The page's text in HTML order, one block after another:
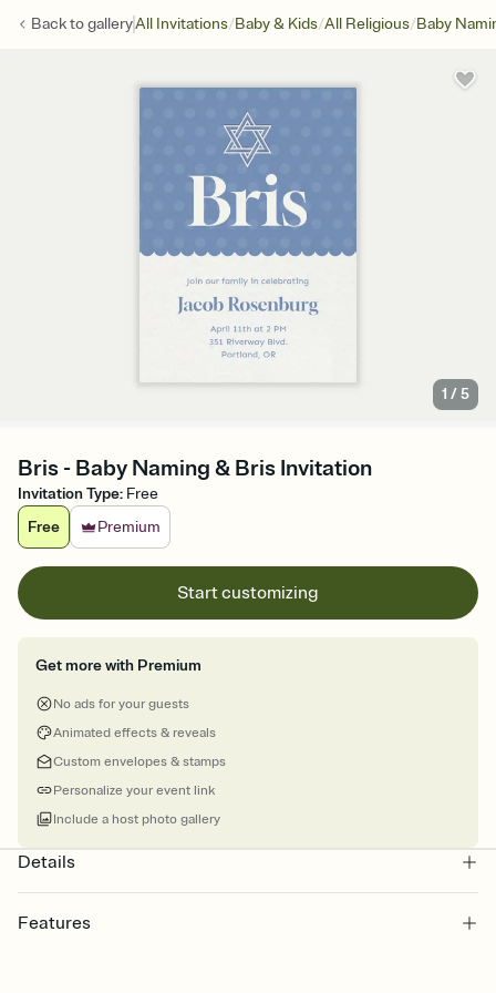
Back togalleryAll Invitations/Baby & Kids/All Religious/Baby
1 /5
Bris - Baby Naming & Bris Invitation
Invitation Type: Free
Free
Premium
Start customizing
Get more with Premium
No ads for your guests
Animated effects & reveals
Custom envelopes & stamps
Personalize your event link
Include a host photo gallery
Details
Features